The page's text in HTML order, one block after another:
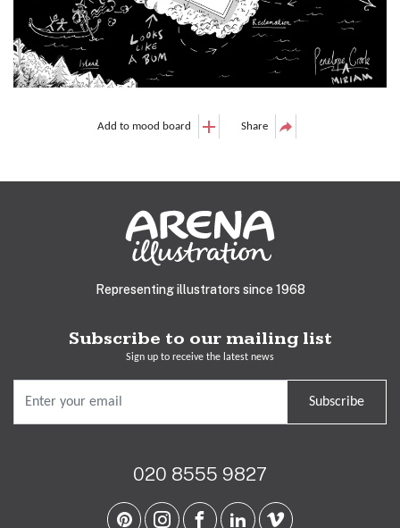
Add to mood board Share
Representing illustrators since 1968
Subscribe to our mailing list
Sign up to receive the latest news
Subscribe
020 8555 9827